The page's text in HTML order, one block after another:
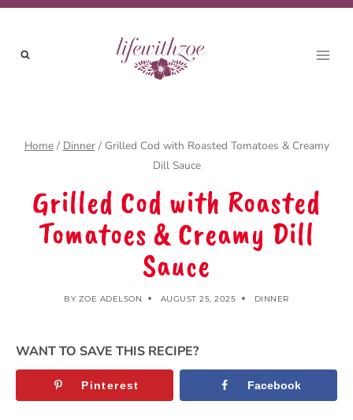
Skip
content
Home / Dinner / Grilled Cod with Roasted Tomatoes & Creamy
Dill Sauce
Grilled Cod with Roasted
Tomatoes & Creamy Dill
Sauce
BY ZOE ADELSON AUGUST 25, 2025 DINNER
WANT TO SAVE THIS RECIPE?
Pinterest Facebook